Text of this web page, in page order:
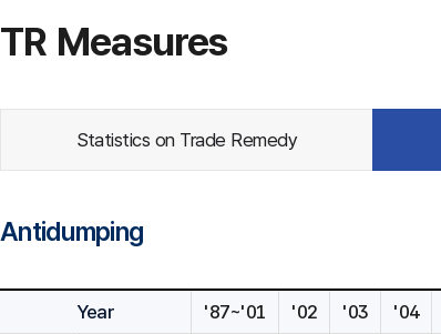
TR Measures
Statistics on Trade Remedy
Antidumping
Year
'87~'01 '02 '03 '04